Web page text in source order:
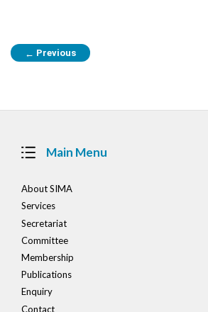
← Previous
Main Menu
About SIMA
Services
Secretariat
Committee
Membership
Publications
Enquiry
Contact